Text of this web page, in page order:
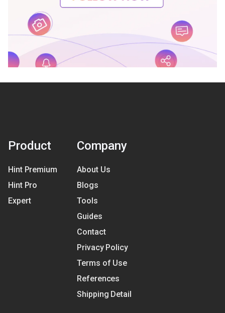
Product
Hint Premium
Hint Pro
Expert
Company
About Us
Blogs
Tools
Guides
Contact
Privacy Policy
Terms of Use
References
Shipping Detail